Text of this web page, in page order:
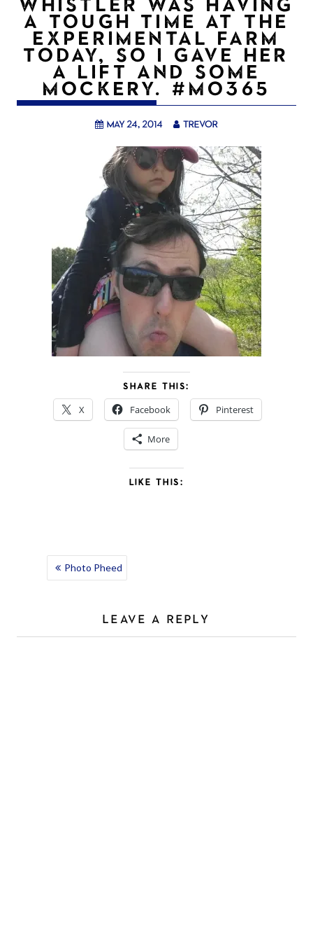
A TOUGH TIME AT THE
EXPERIMENTAL FARM
TODAY, SO I GAVE HER
A LIFT AND SOME
MOCKERY. #MO365
May 24, 2014 trevor
SHARE THIS:
X Facebook Pinterest
More
LIKE THIS:
POST Photo Pheed
LEAVE A REPLY